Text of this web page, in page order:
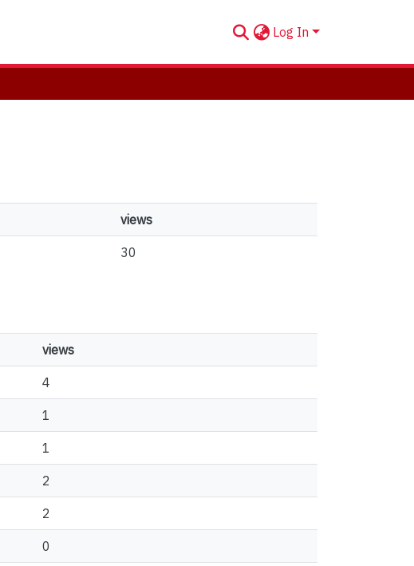
Log In
views
30
views
4
1
1
2
2
0